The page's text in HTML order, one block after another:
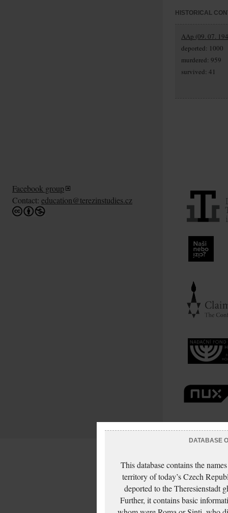
HISTORICAL
AAp (09. 07.
deported: 1000
murdered: 959
survived: 41
Facebook group
Contact: education@terezinstudies.cz
DATABASE
This database contains the
territory of today’s Czech
deported to the Theresienstadt
Further, it contains basic